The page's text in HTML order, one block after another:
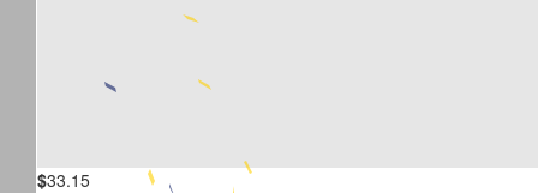
$33.15